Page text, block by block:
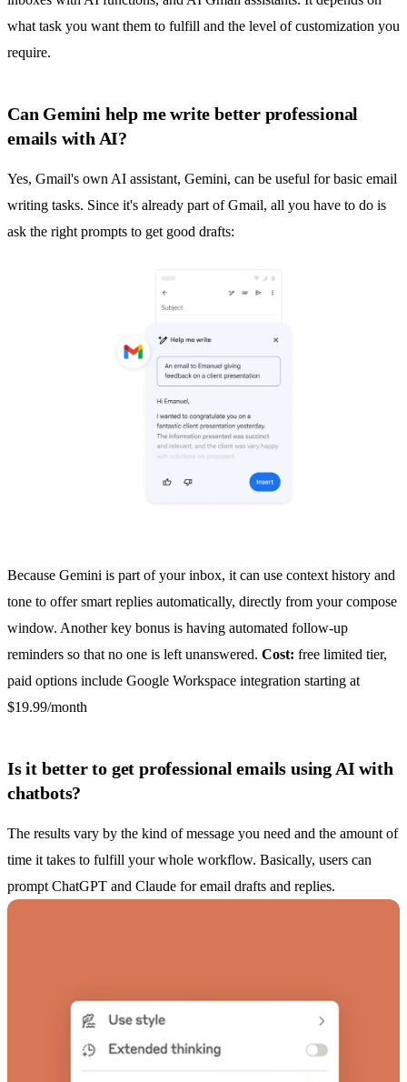
what task you want them to fulfill and the level of customization you
require.
Can Gemini help me write better professional
emails with AI?
Yes, Gmail's own AI assistant, Gemini, can be useful for basic email
writing tasks. Since it's already part of Gmail, all you have to do is
ask the right prompts to get good drafts:
Because Gemini is part of your inbox, it can use context history and
tone to offer smart replies automatically, directly from your compose
window. Another key bonus is having automated follow-up
reminders so that no one is left unanswered. Cost: free limited tier,
paid options include Google Workspace integration starting at
$19.99/month
Is it better to get professional emails using AI with
chatbots?
The results vary by the kind of message you need and the amount of
time it takes to fulfill your whole workflow. Basically, users can
prompt ChatGPT and Claude for email drafts and replies.